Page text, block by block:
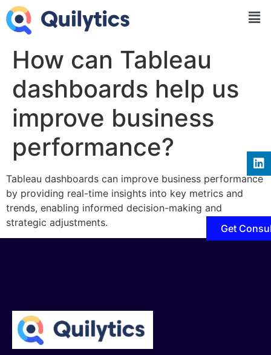
How can Tableau
dashboards help us
improve business
performance?
Tableau dashboards can improve business performance
by providing real-time insights into key metrics and
trends, enabling informed decision-making and
strategic adjustments.
Get